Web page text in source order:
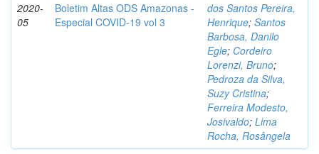
2020-
05
Boletim Altas ODS Amazonas -
Especial COVID-19 vol 3
dos Santos Pereira,
Henrique; Santos
Barbosa, Danilo
Egle; Cordeiro
Lorenzi, Bruno;
Pedroza da Silva,
Suzy Cristina;
Ferreira Modesto,
Josivaldo; Lima
Rocha, Rosângela